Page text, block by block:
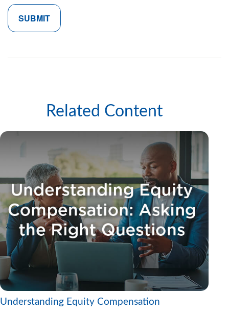
Related Content
Understanding Equity Compensation